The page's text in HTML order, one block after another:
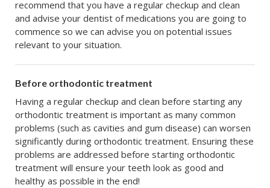
recommend that you have a regular checkup and clean
and advise your dentist of medications you are going to
commence so we can advise you on potential issues
relevant to your situation.
Before orthodontic treatment
Having a regular checkup and clean before starting any
orthodontic treatment is important as many common
problems (such as cavities and gum disease) can worsen
significantly during orthodontic treatment. Ensuring these
problems are addressed before starting orthodontic
treatment will ensure your teeth look as good and
healthy as possible in the end!